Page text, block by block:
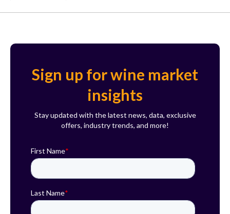
Sign up for wine market
insights
Stay updated with the latest news, data, exclusive
offers, industry trends, and more!